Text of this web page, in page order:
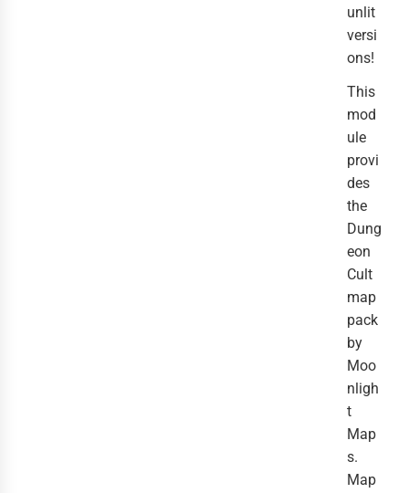
unlit
versi
ons!
This
mod
ule
provi
des
the
Dung
eon
Cult
map
pack
by
Moo
nligh
t
Map
s.
Map